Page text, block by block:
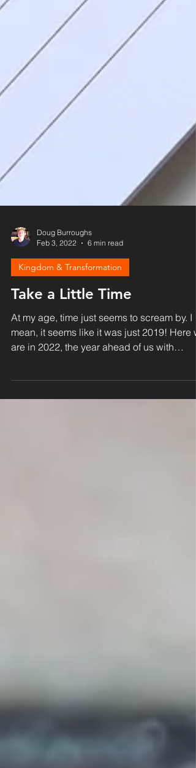
Feb 3, 2022
6 min read
Kingdom & Transformation
Take a Little Time
At my age, time just seems to scream by. I
mean, it seems like it was just 2019! Here
amazing...